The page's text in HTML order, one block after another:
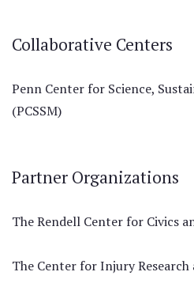
Collaborative Centers
Penn Center for Science,
(PCSSM)
Partner Organizations
The Rendell Center for Civics
The Center for Injury